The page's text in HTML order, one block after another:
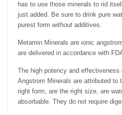
has to use those minerals to rid
just added. Be sure to drink pure
purest form without additives.
Metamin Minerals are ionic
are delivered in accordance with
The high potency and
Angstrom Minerals are attributed to
right form, are the right size, are
absorbable. They do not require